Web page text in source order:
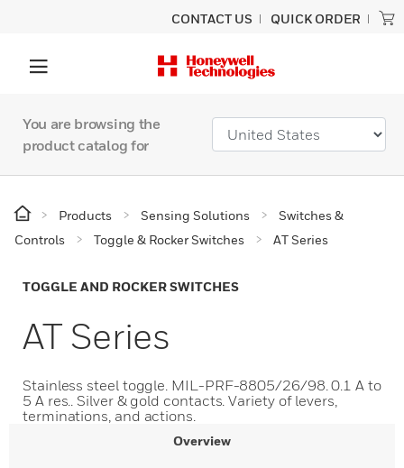
CONTACT US QUICK ORDER
You are browsing the
product catalog for
Products Sensing Solutions
Switches &
Controls
Toggle & Rocker Switches AT Series
TOGGLE AND ROCKER SWITCHES
AT Series
Stainless steel toggle. MIL-PRF-8805/26/98. 0.1 A to
5 A res.. Silver & gold contacts. Variety of levers,
terminations, and actions.
Overview